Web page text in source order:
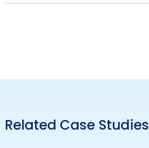
Related Case Studies